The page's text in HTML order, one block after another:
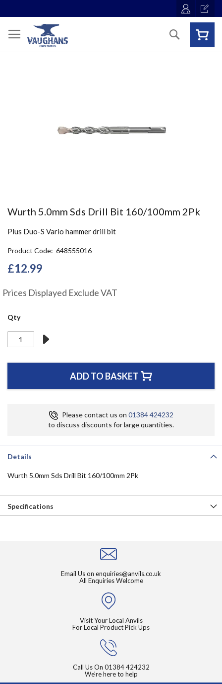
Search
Wurth 5.0mm Sds Drill Bit 160/100mm 2Pk
Plus Duo-S Vario hammer drill bit
Product Code 648555016
£12.99
Prices Displayed Exclude VAT
Qty
ADD TO BASKET
Please contact us on 01384 424232
to discuss discounts for large quantities.
Skip
the
of
images
Details
Wurth 5.0mm Sds Drill Bit 160/100mm 2Pk
Specifications
Email Us on enquiries@anvils.co.uk
All Enquiries Welcome
Visit Your Local Anvils
For Local Product Pick Ups
Call Us On 01384 424232
We're here to help